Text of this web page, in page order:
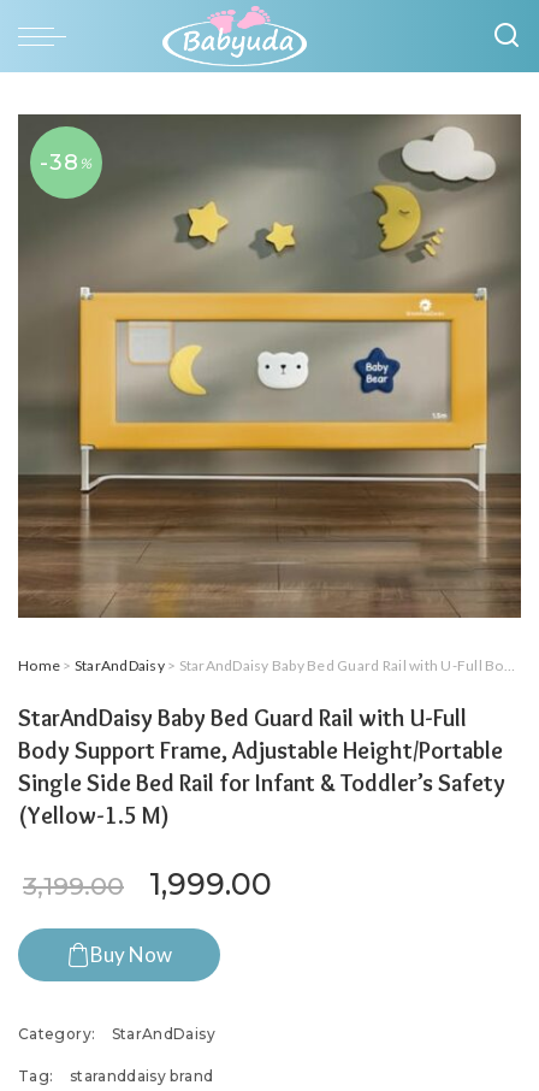
-38 %
Home > StarAndDaisy> StarAndDaisy Baby Bed Guard Rail with U-Full Body Support Frame, Adjustable Height/Portable Single Side Bed Rail for Infant & Toddler’s Safety (Yellow-1.5 M)
StarAndDaisy Baby Bed Guard Rail with U-Full
Body Support Frame, Adjustable Height/Portable
Single Side Bed Rail for Infant & Toddler’s Safety
(Yellow-1.5 M)
3,199.00 Original price was:
1,999.00
Buy Now
Category: StarAndDaisy
Tag: staranddaisy brand